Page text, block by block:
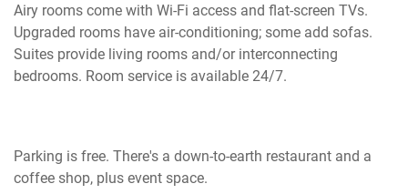
Airy rooms come with Wi-Fi access and flat-screen TVs.
Upgraded rooms have air-conditioning; some add sofas.
Suites provide living rooms and/or interconnecting
bedrooms. Room service is available 24/7.
Parking is free. There's a down-to-earth restaurant and a
coffee shop, plus event space.